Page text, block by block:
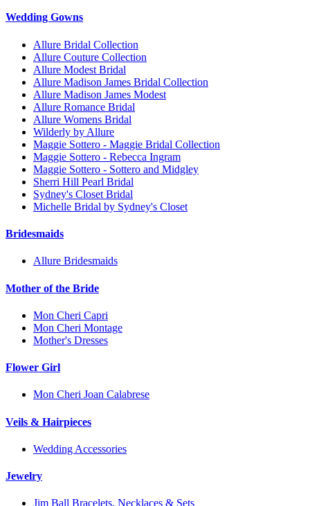
Wedding Gowns
Allure Bridal Collection
Allure Couture Collection
Allure Modest Bridal
Allure Madison James Bridal Collection
Allure Madison James Modest
Allure Romance Bridal
Allure Womens Bridal
Wilderly by Allure
Maggie Sottero - Maggie Bridal Collection
Maggie Sottero - Rebecca Ingram
Maggie Sottero - Sottero and Midgley
Sherri Hill Pearl Bridal
Sydney's Closet Bridal
Michelle Bridal by Sydney's Closet
Bridesmaids
Allure Bridesmaids
Mother of the Bride
Mon Cheri Capri
Mon Cheri Montage
Mother's Dresses
Flower Girl
Mon Cheri Joan Calabrese
Veils & Hairpieces
Wedding Accessories
Jewelry
Jim Ball Bracelets, Necklaces & Sets